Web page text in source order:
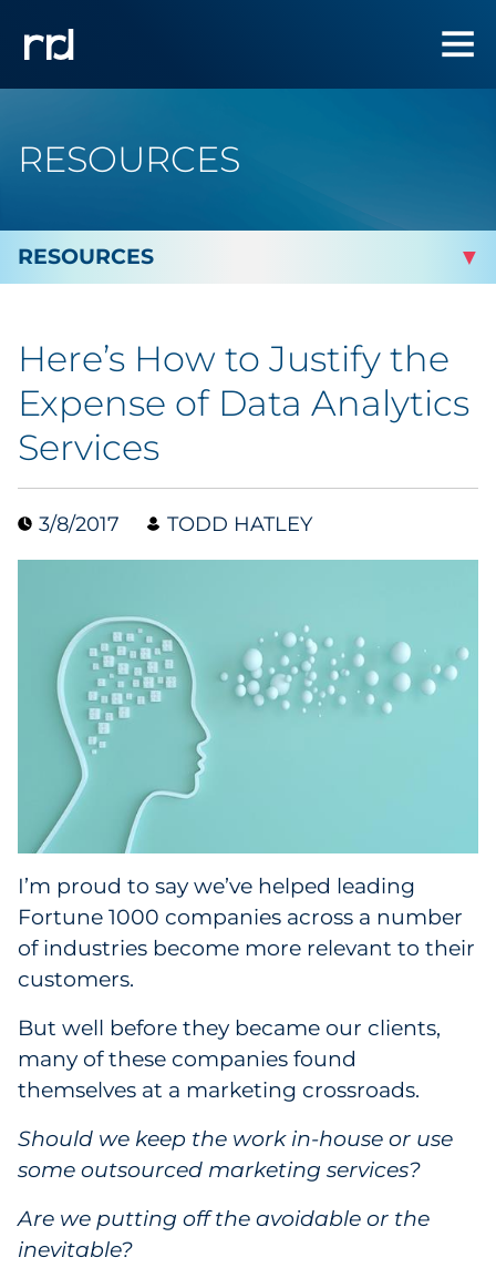
RESOURCES
By Industry
Automotive
Cannabis & CBD
Collectibles
Consumer Electronics
Consumer Packaged Goods
Cosmetics
E-Commerce
Financial Services
Food & Beverage
Government
Grocery
Health Insurance Co./Payer
Healthcare Providers
Here’s How to Justify the
Expense of Data Analytics
Services
3/8/2017 TODD HATLEY
I’m proud to say we’ve helped leading
Fortune 1000 companies across a number
of industries become more relevant to their
customers.
But well before they became our clients,
many of these companies found
themselves at a marketing crossroads.
Should we keep the work in-house or use
some outsourced marketing services?
Are we putting off the avoidable or the
inevitable?